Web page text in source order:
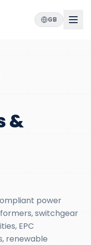
GB
&
power
switchgear
EPC
renewable